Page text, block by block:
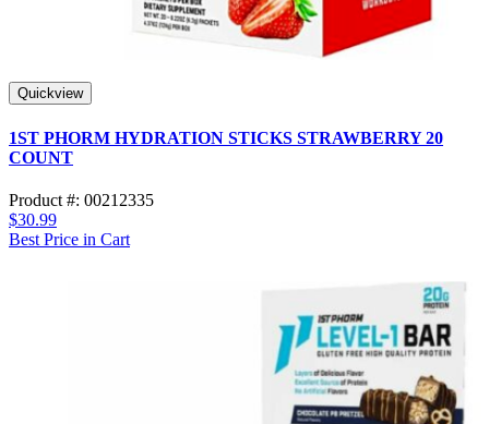
Quickview
1ST PHORM HYDRATION STICKS STRAWBERRY 20
COUNT
Product #: 00212335
$30.99
Best Price in Cart